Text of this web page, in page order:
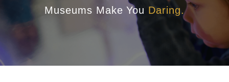
Museums Make You Daring.